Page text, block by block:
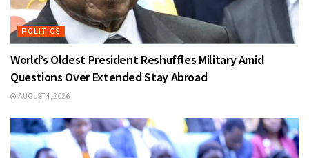
POLITICS
World’s Oldest President Reshuffles Military Amid
Questions Over Extended Stay Abroad
AUGUST 4, 2026